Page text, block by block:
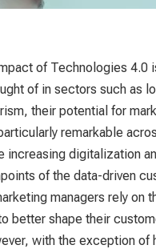
of Technologies 4.0
of in sectors such as
their potential for
remarkable
increasing digitalization
of the data-driven
managers rely on
better shape their
with the exception of